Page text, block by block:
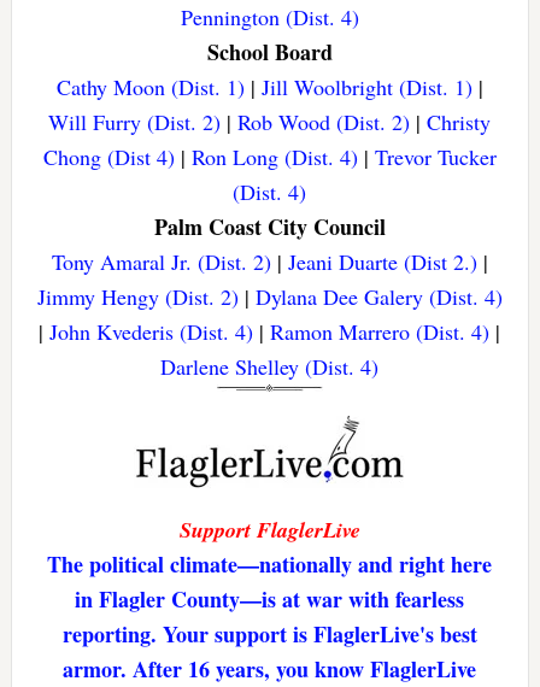
Pennington (Dist. 4)
School Board
Cathy Moon (Dist. 1)| Jill Woolbright (Dist. 1)|
Will Furry (Dist. 2) |Rob Wood (Dist. 2) |Christy
Chong (Dist 4)| Ron Long (Dist. 4)| Trevor Tucker
(Dist. 4)
Palm Coast City Council
Tony Amaral Jr. (Dist. 2)| Jeani Duarte (Dist 2.)|
Jimmy Hengy (Dist. 2)| Dylana Dee Galery (Dist. 4)
|John Kvederis (Dist. 4) |Ramon Marrero (Dist. 4) |
Darlene Shelley (Dist. 4)
Support FlaglerLive
The political climate—nationally and right here
in Flagler County—is at war with fearless
reporting. Your support is FlaglerLive's best
armor. After 16 years, you know FlaglerLive